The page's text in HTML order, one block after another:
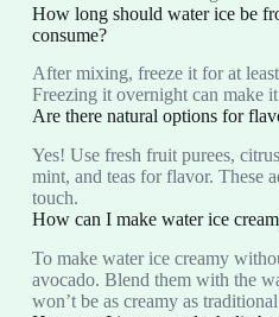
How long should water ice be
consume?
After mixing, freeze it for at
Freezing it overnight can make
Are there natural options for
Yes! Use fresh fruit purees,
mint, and teas for flavor. These
touch.
How can I make water ice
To make water ice creamy
avocado. Blend them with the
won’t be as creamy as